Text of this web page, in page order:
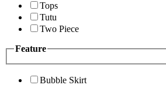
Tops
Tutu
Two Piece
Feature
Bubble Skirt